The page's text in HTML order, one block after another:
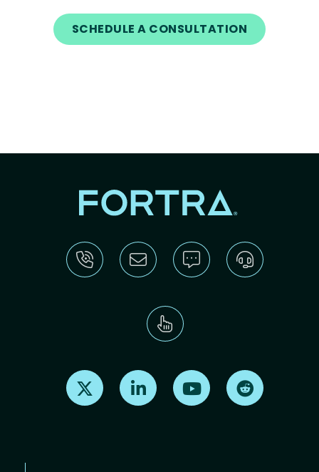
SCHEDULE A CONSULTATION
Find us on X Find us on LinkedInFind us on Youtube